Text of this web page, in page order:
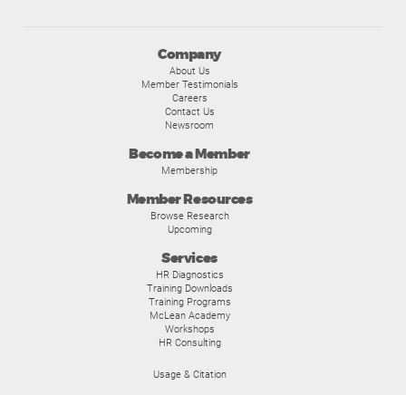
Company
About Us
Member Testimonials
Careers
Contact Us
Newsroom
Become a Member
Membership
Member Resources
Browse Research
Upcoming
Services
HR Diagnostics
Training Downloads
Training Programs
McLean Academy
Workshops
HR Consulting
Usage & Citation